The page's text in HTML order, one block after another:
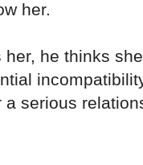
her.
he thinks
a serious